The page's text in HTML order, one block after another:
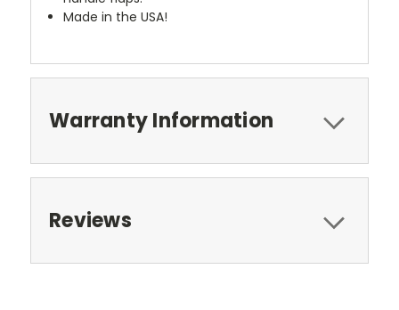
Made in the USA!
Warranty Information
Reviews